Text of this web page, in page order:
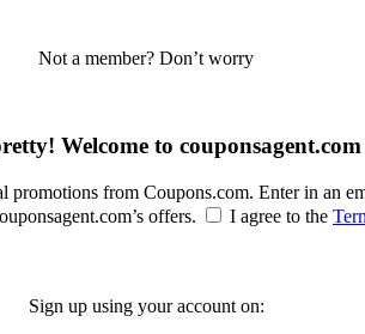
Not a member? Don’t worry
Welcome to couponsagent.com
from Coupons.com. Enter in an
offers.
I agree to the
Sign up using your account on: